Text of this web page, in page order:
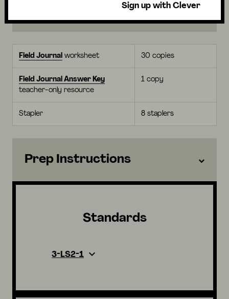
Sign up with Clever
Field Journal worksheet 30 copies
Field Journal Answer Key
teacher-only resource
1 copy
Stapler 8 staplers
Prep Instructions
Standards
3-LS2-1